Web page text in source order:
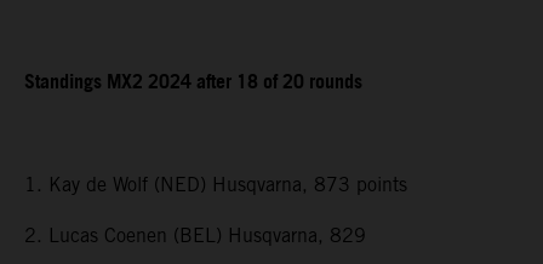
Standings MX2 2024 after 18 of 20 rounds
1. Kay de Wolf (NED) Husqvarna, 873 points
2. Lucas Coenen (BEL) Husqvarna, 829